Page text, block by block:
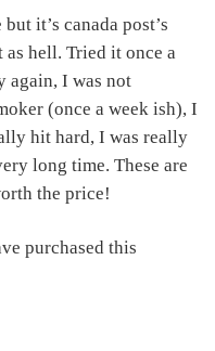
it’s canada post’s
hell. Tried it once a
again, I was not
(once a week ish), I
hit hard, I was really
long time. These are
the price!
purchased this